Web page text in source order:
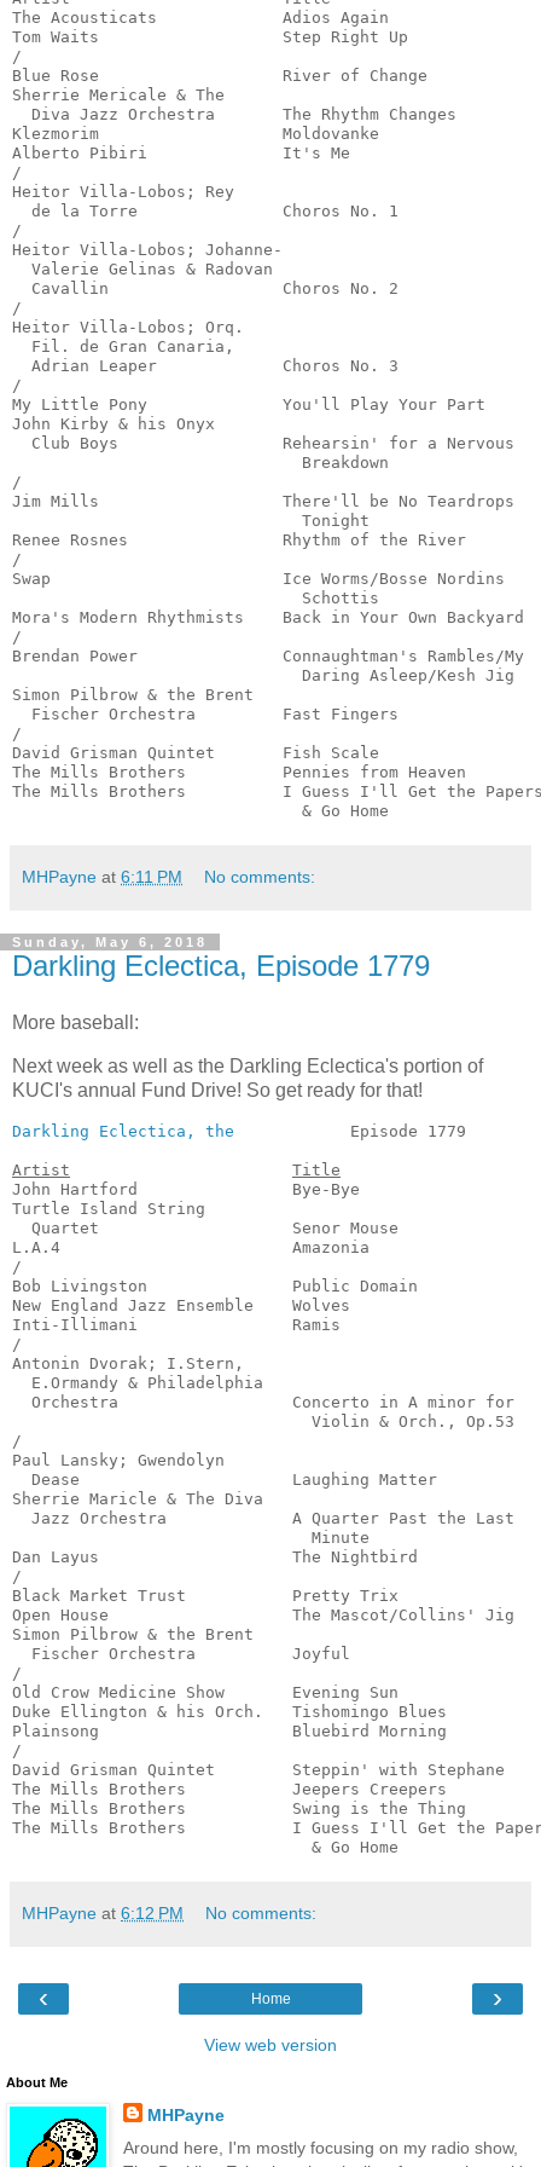
The Acousticats             Adios Again
Tom Waits                   Step Right Up
/
Blue Rose                   River of Change
Sherrie Mericale & The
Diva Jazz Orchestra       The Rhythm Changes
Klezmorim                   Moldovanke
Alberto Pibiri              It's Me
/
Heitor Villa-Lobos; Rey
de la Torre               Choros No. 1
/
Heitor Villa-Lobos; Johanne-
  Valerie Gelinas & Radovan
Cavallin                  Choros No. 2
/
Heitor Villa-Lobos; Orq.
  Fil. de Gran Canaria,
Adrian Leaper             Choros No. 3
/
My Little Pony              You'll Play Your Part
John Kirby & his Onyx
  Club Boys                 Rehearsin' for a Nervous
Breakdown
/
Jim Mills                   There'll be No Teardrops
Tonight
Renee Rosnes                Rhythm of the River
/
Swap                        Ice Worms/Bosse Nordins
Schottis
Mora's Modern Rhythmists    Back in Your Own
/
Brendan Power               Connaughtman's Rambles/My
Daring Asleep/Kesh Jig
Simon Pilbrow & the Brent
Fischer Orchestra         Fast Fingers
/
David Grisman Quintet       Fish Scale
The Mills Brothers          Pennies from Heaven
The Mills Brothers          I Guess I'll Get the
& Go Home
MHPayne at 6:11 PM No comments:
Sunday, May 6, 2018
Darkling Eclectica, Episode 1779
More baseball:
Next week as well as the Darkling Eclectica's portion of
KUCI's annual Fund Drive! So get ready for that!
Darkling Eclectica, the
Episode 1779
Artist
Title
John Hartford                Bye-Bye
Turtle Island String
Quartet                    Senor Mouse
L.A.4                        Amazonia
/
Bob Livingston               Public Domain
New England Jazz Ensemble    Wolves
Inti-Illimani                Ramis
/
Antonin Dvorak; I.Stern,
  E.Ormandy & Philadelphia
  Orchestra                  Concerto in A minor for
Violin & Orch., Op.53
/
Paul Lansky; Gwendolyn
Dease                      Laughing Matter
Sherrie Maricle & The Diva
  Jazz Orchestra             A Quarter Past the Last
Minute
Dan Layus                    The Nightbird
/
Black Market Trust           Pretty Trix
Open House                   The Mascot/Collins'
Simon Pilbrow & the Brent
Fischer Orchestra          Joyful
/
Old Crow Medicine Show       Evening Sun
Duke Ellington & his Orch.   Tishomingo Blues
Plainsong                    Bluebird Morning
/
David Grisman Quintet        Steppin' with Stephane
The Mills Brothers           Jeepers Creepers
The Mills Brothers           Swing is the Thing
The Mills Brothers           I Guess I'll Get the
& Go Home
MHPayne at 6:12 PM No comments:
‹ ›
Home
View web version
About Me
MHPayne
Around here, I'm mostly focusing on my radio show,